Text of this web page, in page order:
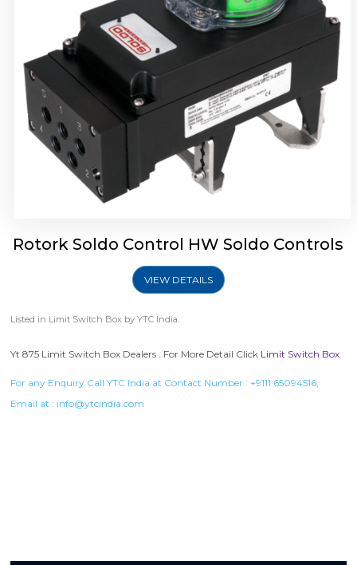
Rotork Soldo Control HW Soldo Controls
VIEW DETAILS
Listed in Limit Switch Box by YTC India.
Yt 875 Limit Switch Box Dealers . For More Detail Click Limit Switch Box
For any Enquiry Call YTC India at Contact Number : +9111 65094516
Email at : info@ytcindia.com